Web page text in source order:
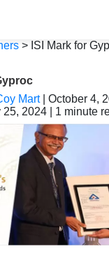
> ISI Mark for
Mart| October 4,
2024 | 1 minute